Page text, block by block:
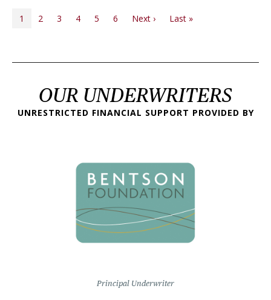
PAGINATION
1 2 3 4 5 6 Next ›Next page
Last »Last page
OUR UNDERWRITERS
UNRESTRICTED FINANCIAL SUPPORT PROVIDED BY
Principal Underwriter